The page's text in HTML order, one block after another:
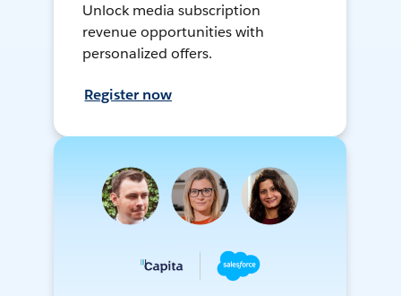
Unlock media subscription
revenue opportunities with
personalized offers.
Register now